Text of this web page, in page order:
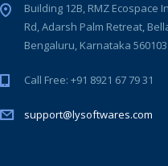
Building 12B, RMZ Ecospace
Rd, Adarsh Palm Retreat,
Bengaluru, Karnataka 560103
Call Free: +91 8921 67 79 31
support@lysoftwares.com